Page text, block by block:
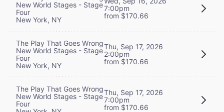
New World Stages - Stage
Four
New York, NY
7:00pm
from $170.66
The Play That Goes Wrong
New World Stages - Stage
Four
New York, NY
Thu, Sep 17, 2026
2:00pm
from $170.66
The Play That Goes Wrong
New World Stages - Stage
Four
Thu, Sep 17, 2026
7:00pm
from $170.66